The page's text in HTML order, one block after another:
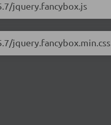
jquery.fancybox.js
jquery.fancybox.min.css